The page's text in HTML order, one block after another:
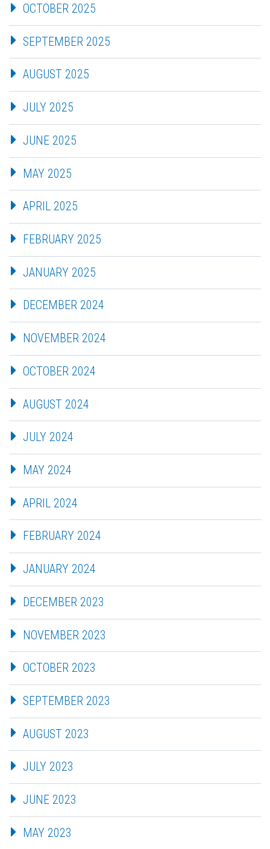
OCTOBER 2025
SEPTEMBER 2025
AUGUST 2025
JULY 2025
JUNE 2025
MAY 2025
APRIL 2025
FEBRUARY 2025
JANUARY 2025
DECEMBER 2024
NOVEMBER 2024
OCTOBER 2024
AUGUST 2024
JULY 2024
MAY 2024
APRIL 2024
FEBRUARY 2024
JANUARY 2024
DECEMBER 2023
NOVEMBER 2023
OCTOBER 2023
SEPTEMBER 2023
AUGUST 2023
JULY 2023
JUNE 2023
MAY 2023